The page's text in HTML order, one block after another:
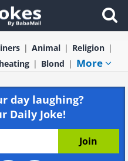
Animal
Religion
Blond More
day laughing?
Daily Joke!